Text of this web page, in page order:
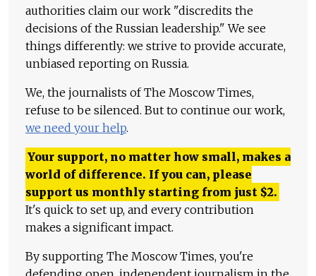
authorities claim our work "discredits the
decisions of the Russian leadership." We see
things differently: we strive to provide accurate,
unbiased reporting on Russia.
We, the journalists of The Moscow Times,
refuse to be silenced. But to continue our work,
we need your help.
Your support, no matter how small, makes a
world of difference. If you can, please
support us monthly starting from just $2.
It's quick to set up, and every contribution
makes a significant impact.
By supporting The Moscow Times, you're